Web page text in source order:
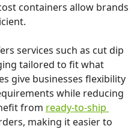
containers allow brands
services such as cut dip
tailored to fit what
give businesses flexibility
while reducing
from ready-to-ship
making it easier to